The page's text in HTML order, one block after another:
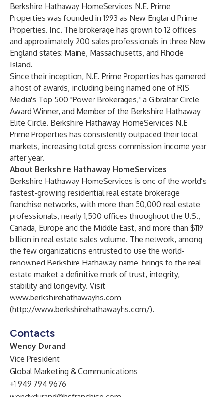
Berkshire Hathaway HomeServices N.E. Prime
Properties was founded in 1993 as New England Prime
Properties, Inc. The brokerage has grown to 12 offices
and approximately 200 sales professionals in three New
England states: Maine, Massachusetts, and Rhode
Island.
Since their inception, N.E. Prime Properties has garnered
a host of awards, including being named one of RIS
Media's Top 500 "Power Brokerages," a Gibraltar Circle
Award Winner, and Member of the Berkshire Hathaway
Elite Circle. Berkshire Hathaway HomeServices N.E
Prime Properties has consistently outpaced their local
markets, increasing total gross commission income year
after year.
About Berkshire Hathaway HomeServices
Berkshire Hathaway HomeServices is one of the world’s
fastest-growing residential real estate brokerage
franchise networks, with more than 50,000 real estate
professionals, nearly 1,500 offices throughout the U.S.,
Canada, Europe and the Middle East, and more than $119
billion in real estate sales volume. The network, among
the few organizations entrusted to use the world-
renowned Berkshire Hathaway name, brings to the real
estate market a definitive mark of trust, integrity,
stability and longevity. Visit
www.berkshirehathawayhs.com
(http://www.berkshirehathawayhs.com/).
Contacts
Wendy Durand
Vice President
Global Marketing & Communications
+1 949 794 9676